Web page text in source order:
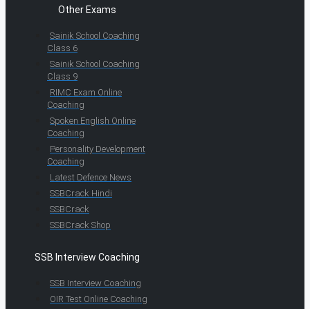
Other Exams
Sainik School Coaching
Class 6
Sainik School Coaching
Class 9
RIMC Exam Online
Coaching
Spoken English Online
Coaching
Personality Development
Coaching
Latest Defence News
SSBCrack Hindi
SSBCrack
SSBCrack Shop
SSB Interview Coaching
SSB Interview Coaching
OIR Test Online Coaching